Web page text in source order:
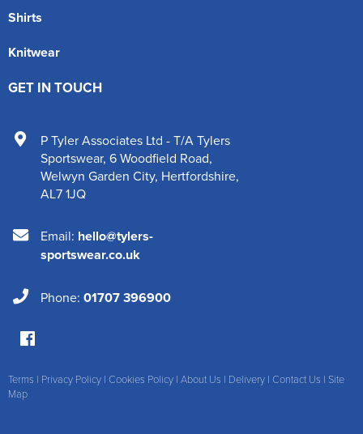
Shirts
Knitwear
GET IN TOUCH
P Tyler Associates Ltd - T/A Tylers
Sportswear, 6 Woodfield Road,
Welwyn Garden City, Hertfordshire,
AL7 1JQ
Email: hello@tylers-
sportswear.co.uk
Phone: 01707 396900
Terms | Privacy Policy | Cookies Policy | About Us | Delivery | Contact Us | Site
Map